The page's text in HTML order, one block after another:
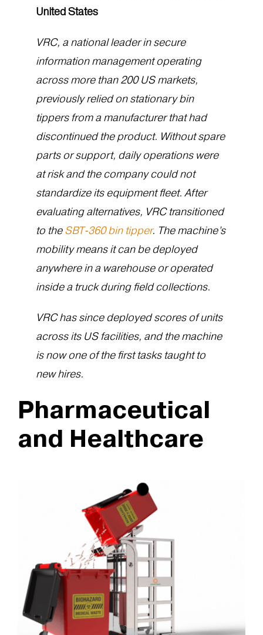
United States
VRC, a national leader in secure
information management operating
across more than 200 US markets,
previously relied on stationary bin
tippers from a manufacturer that had
discontinued the product. Without spare
parts or support, daily operations were
at risk and the company could not
standardize its equipment fleet. After
evaluating alternatives, VRC transitioned
to theSBT-360 bin tipper. The machine’s
mobility means it can be deployed
anywhere in a warehouse or operated
inside a truck during field collections.
VRC has since deployed scores of units
across its US facilities, and the machine
is now one of the first tasks taught to
new hires.
Pharmaceutical
and Healthcare